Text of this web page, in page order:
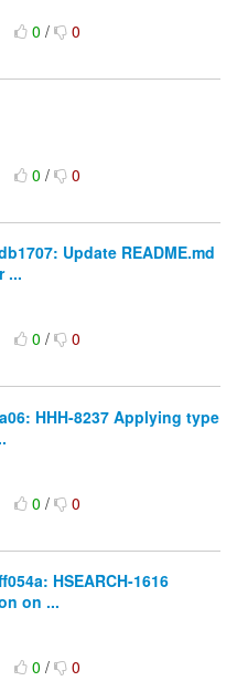
0/ 0
0/ 0
Update README.md
...
0/ 0
HHH-8237 Applying type
0/ 0
HSEARCH-1616
on ...
0/ 0